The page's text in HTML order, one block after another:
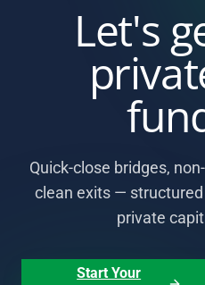
Let's
Quick-close bridges,
clean exits —
private
Start Your